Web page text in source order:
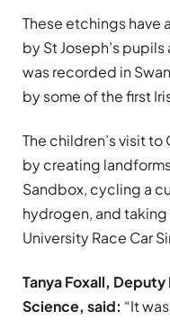
These etchings have
by St Joseph’s
was recorded in
by some of the first
The children’s visit
by creating
Sandbox, cycling a
hydrogen, and
University Race Car
Tanya Foxall,
Science, said: “It